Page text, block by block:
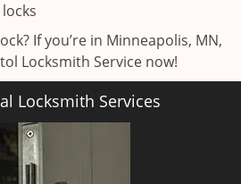
If you’re in Minneapolis, MN,
Locksmith Service now!
Locksmith Services